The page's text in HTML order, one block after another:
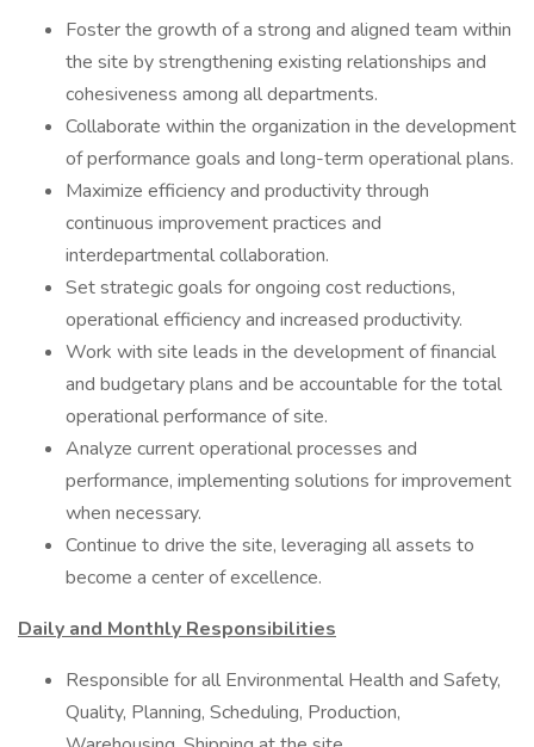
Foster the growth of a strong and aligned team within
the site by strengthening existing relationships and
cohesiveness among all departments.
Collaborate within the organization in the development
of performance goals and long-term operational plans.
Maximize efficiency and productivity through
continuous improvement practices and
interdepartmental collaboration.
Set strategic goals for ongoing cost reductions,
operational efficiency and increased productivity.
Work with site leads in the development of financial
and budgetary plans and be accountable for the total
operational performance of site.
Analyze current operational processes and
performance, implementing solutions for improvement
when necessary.
Continue to drive the site, leveraging all assets to
become a center of excellence.
Daily and Monthly Responsibilities
Responsible for all Environmental Health and Safety,
Quality, Planning, Scheduling, Production,